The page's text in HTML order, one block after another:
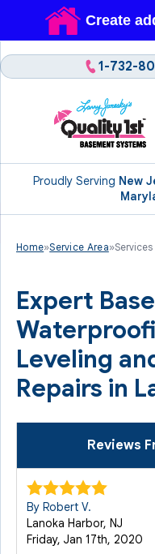
Proudly Serving New
1-732-
Home»Service Area»Services
Expert
Leveling
Repairs in
Reviews
By Robert V.
Lanoka Harbor, NJ
Friday, Jan 17th, 2020